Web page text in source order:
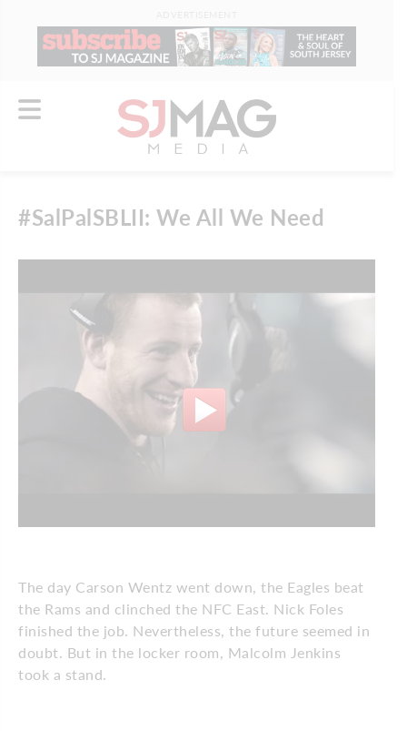
#SalPalSBLII: We All We Need
The day Carson Wentz went down, the Eagles beat
the Rams and clinched the NFC East. Nick Foles
finished the job. Nevertheless, the future seemed in
doubt. But in the locker room, Malcolm Jenkins
took a stand.